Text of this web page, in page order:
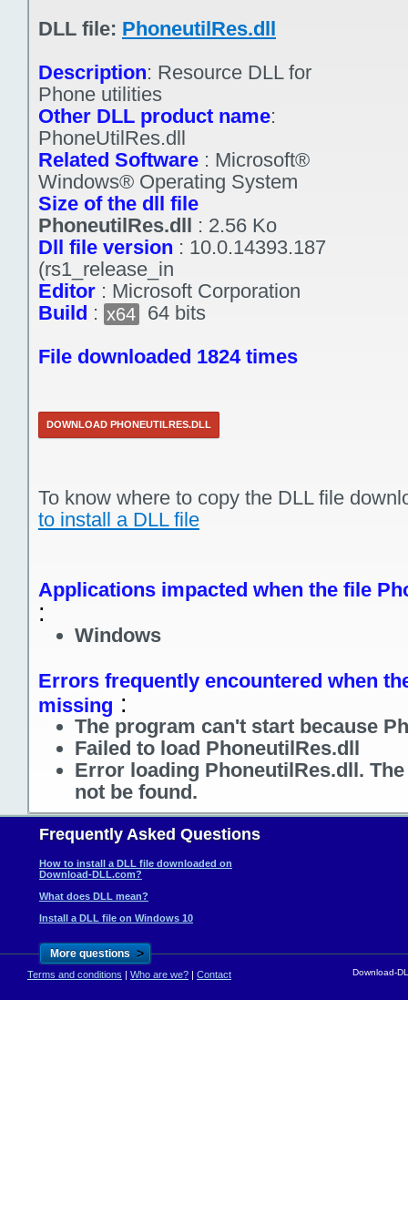
DLL file: PhoneutilRes.dll
Description: Resource DLL for
Phone utilities
Other DLL product name:
PhoneUtilRes.dll
Related Software : Microsoft®
Windows® Operating System
Size of the dll file
PhoneutilRes.dll : 2.56 Ko
Dll file version : 10.0.14393.187
(rs1_release_in
Editor : Microsoft Corporation
Build : x64
64 bits
File downloaded 1824 times
DOWNLOAD PHONEUTILRES.DLL
To know where to copy the DLL file
to install a DLL file
Applications impacted when the file
:
Windows
Errors frequently encountered when
missing :
The program can't start because
Failed to load PhoneutilRes.dll
Error loading PhoneutilRes.dll.
not be found.
Frequently Asked Questions
How to install a DLL file downloaded on
Download-DLL.com?
What does DLL mean?
Install a DLL file on Windows 10
More questions >
Terms and conditions | Who are we? | Contact Download-